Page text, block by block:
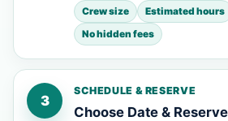
Crew size Estimated hours
No hidden fees
3
SCHEDULE & RESERVE
Choose Date &